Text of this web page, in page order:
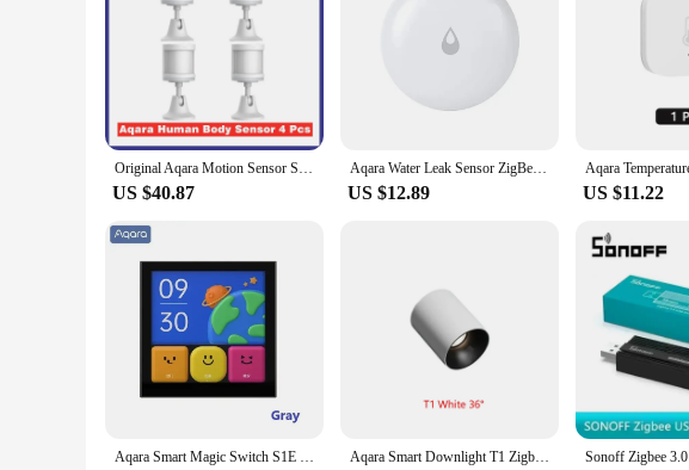
Original Aqara Motion Sensor Smart Human Body Sensor ZigBee Movement Motion Wireless Connection Smart Home For Xiaomi Mi home
US $40.87
Aqara Water Leak Sensor ZigBee Water Immersing Detector Alarm Security Soaking Sensor Smart Home For Xiaomi Mi Home Homekit APP
US $12.89 US $11.22
Aqara Smart Magic Switch S1E Touch Control 4 Full LED Timer Calendar Power Statistics Scene Setting Remote For Aqara Home APP Aqara Smart Downlight T1 Zigbee Dimming Round Light 10W Beam Angle 24°36° Adaptive Lighting Anti-glare For Aqara App Homekit